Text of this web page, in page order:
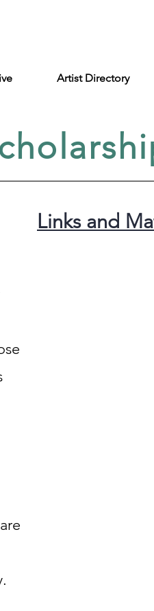
Artist Directory
Links and